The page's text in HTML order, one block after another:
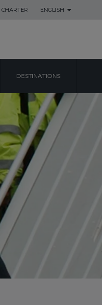
ENGLISH
DESTINATIONS